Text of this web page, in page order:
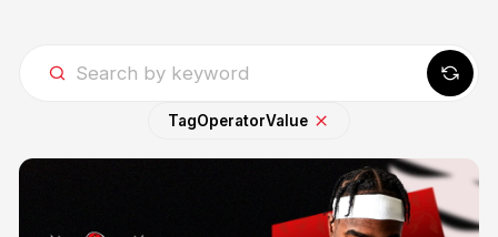
TagOperatorValue